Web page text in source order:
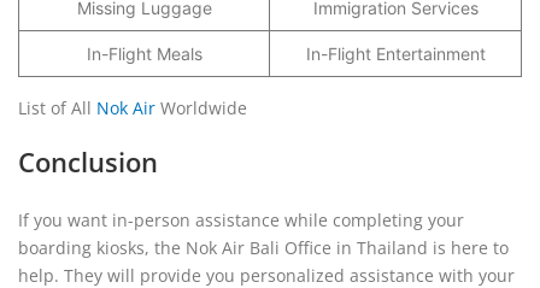
Missing Luggage Immigration Services
In-Flight Meals In-Flight Entertainment
List of All Nok Air Worldwide
Conclusion
If you want in-person assistance while completing your
boarding kiosks, the Nok Air Bali Office in Thailand is here to
help. They will provide you personalized assistance with your